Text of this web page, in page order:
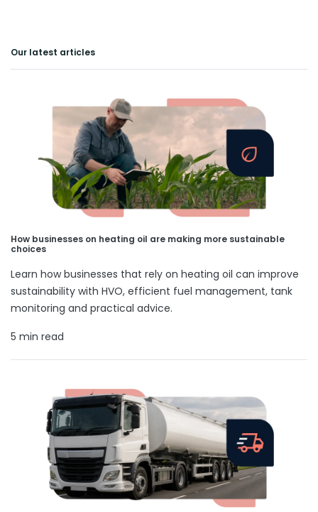
Our latest articles
How businesses on heating oil are making more sustainable
choices
Learn how businesses that rely on heating oil can improve
sustainability with HVO, efficient fuel management, tank
monitoring and practical advice.
5 min read